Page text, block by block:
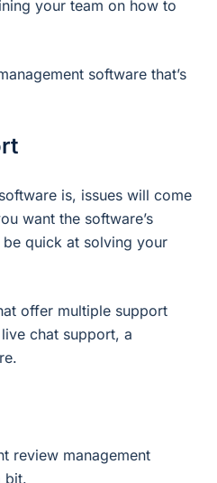
your team on how to
software that’s
is, issues will come
want the software’s
quick at solving your
offer multiple support
chat support, a
review management
bit.